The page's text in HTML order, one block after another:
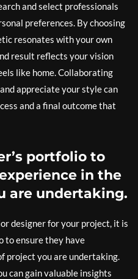
and select professionals
preferences. By choosing
resonates with your own
result reflects your vision
like home. Collaborating
appreciate your style can
and a final outcome that
portfolio to
in the
are undertaking.
designer for your project, it is
to ensure they have
project you are undertaking.
can gain valuable insights